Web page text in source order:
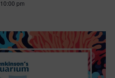
10:00 pm